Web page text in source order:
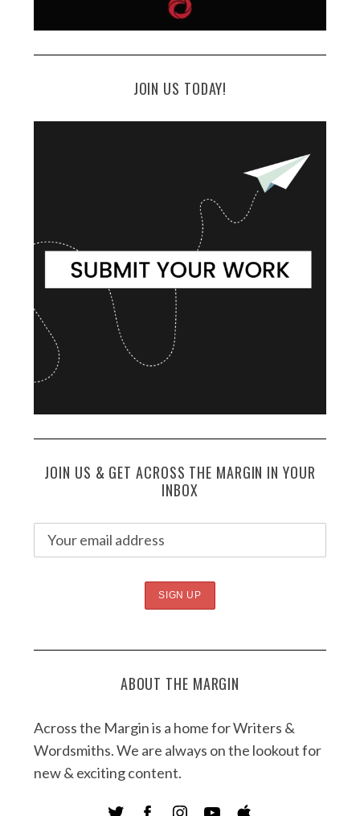
JOIN US TODAY!
JOIN US & GET ACROSS THE MARGIN IN YOUR
INBOX
ABOUT THE MARGIN
Across the Margin is a home for Writers &
Wordsmiths. We are always on the lookout for
new & exciting content.